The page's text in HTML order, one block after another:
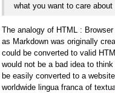
what you want to care
The analogy of HTML :
as Markdown was originally
could be converted to valid
would not be a bad idea to
be easily converted to a
worldwide lingua franca of